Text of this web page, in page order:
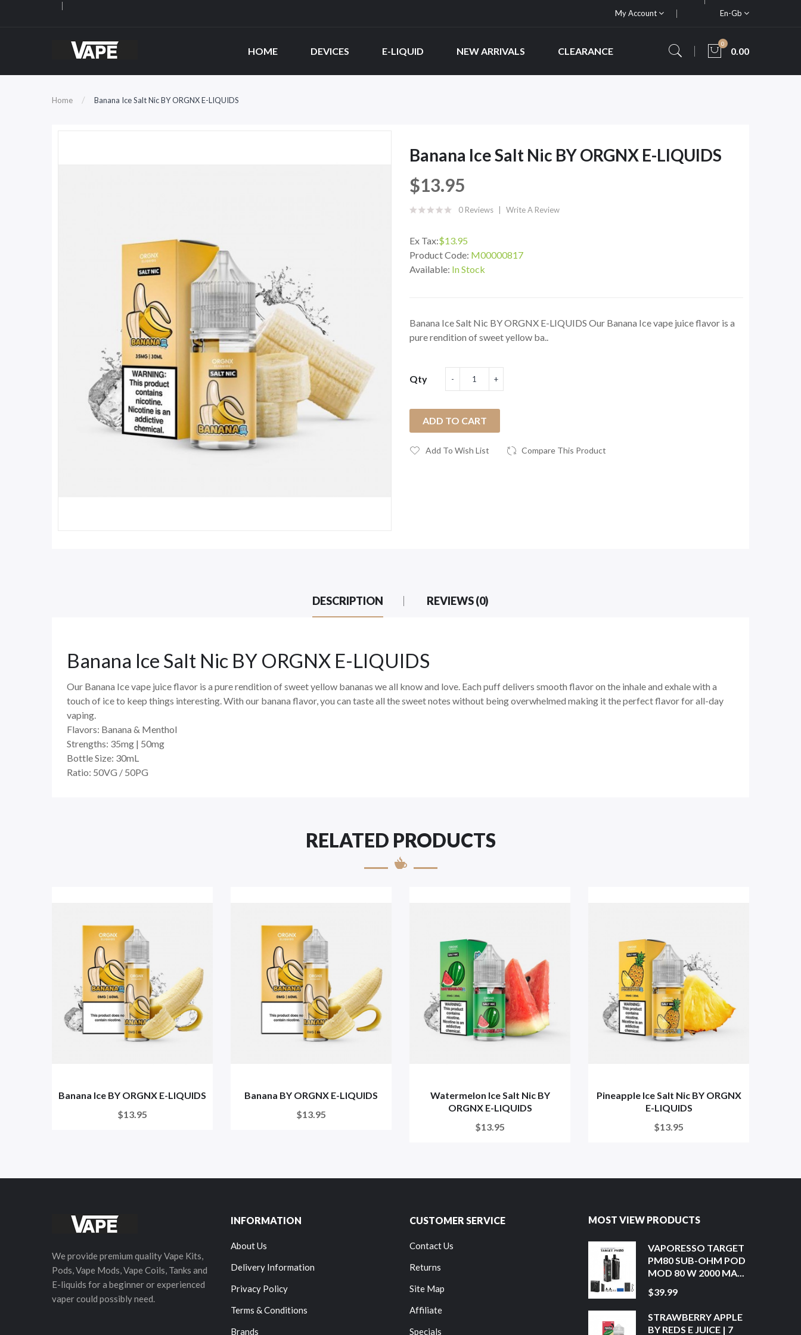
My Account En-Gb
HOME DEVICES E-LIQUID NEW ARRIVALS CLEARANCE
0
0.00
Home Banana Ice Salt Nic BY ORGNX E-LIQUIDS
Banana Ice Salt Nic BY ORGNX E-LIQUIDS
$13.95
0 Reviews Write A Review
Ex Tax:$13.95
Product Code: M00000817
Available: In Stock
Banana Ice Salt Nic BY ORGNX E-LIQUIDS Our Banana Ice vape juice flavor is a
pure rendition of sweet yellow ba..
Qty
ADD TO CART
Add To Wish List Compare This Product
DESCRIPTION REVIEWS (0)
Banana Ice Salt Nic BY ORGNX E-LIQUIDS
Our Banana Ice vape juice flavor is a pure rendition of sweet yellow bananas we all know and love. Each puff delivers smooth flavor on the inhale and exhale with a
touch of ice to keep things interesting. With our banana flavor, you can taste all the sweet notes without being overwhelmed making it the perfect flavor for all-day
vaping.
Flavors: Banana & Menthol
Strengths: 35mg | 50mg
Bottle Size: 30mL
Ratio: 50VG / 50PG
RELATED PRODUCTS
Banana Ice BY ORGNX E-LIQUIDS
$13.95
Banana BY ORGNX E-LIQUIDS
$13.95
Watermelon Ice Salt Nic BY
ORGNX E-LIQUIDS
$13.95
Pineapple Ice Salt Nic BY ORGNX
E-LIQUIDS
$13.95
We provide premium quality Vape Kits,
Pods, Vape Mods, Vape Coils, Tanks and
E-liquids for a beginner or experienced
vaper could possibly need.
INFORMATION
About Us
Delivery Information
Privacy Policy
Terms & Conditions
Brands
CUSTOMER SERVICE
Contact Us
Returns
Site Map
Affiliate
Specials
MOST VIEW PRODUCTS
VAPORESSO TARGET
PM80 SUB-OHM POD
MOD 80 W 2000 MA...
$39.99
STRAWBERRY APPLE
BY REDS E JUICE | 7